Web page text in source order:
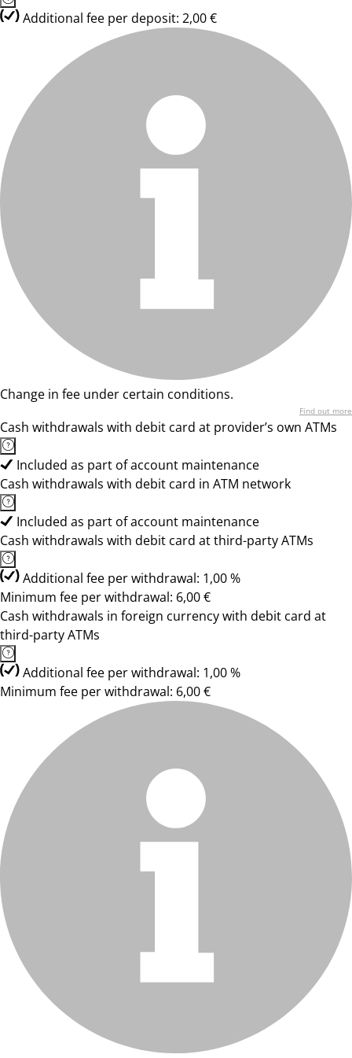
Additional fee per deposit: 2,00 €
Change in fee under certain conditions.
Find out more
Cash withdrawals with debit card at provider’s own ATMs
Included as part of account maintenance
Cash withdrawals with debit card in ATM network
Included as part of account maintenance
Cash withdrawals with debit card at third-party ATMs
Additional fee per withdrawal: 1,00 %
Minimum fee per withdrawal: 6,00 €
Cash withdrawals in foreign currency with debit card at
third-party ATMs
Additional fee per withdrawal: 1,00 %
Minimum fee per withdrawal: 6,00 €